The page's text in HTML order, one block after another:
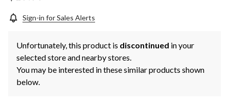
Sign-in for Sales Alerts
Unfortunately, this product is discontinued in your
selected store and nearby stores.
You may be interested in these similar products shown
below.